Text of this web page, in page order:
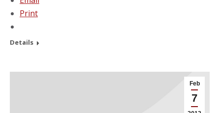
Print
Details
Feb
7